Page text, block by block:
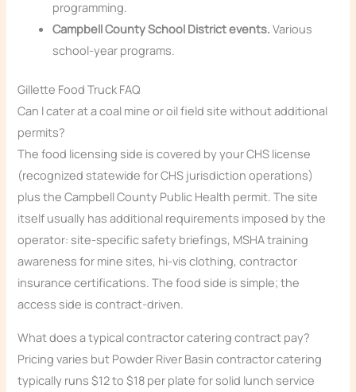
programming.
Campbell County School District events. Various
school-year programs.
Gillette Food Truck FAQ
Can I cater at a coal mine or oil field site without additional
permits?
The food licensing side is covered by your CHS license
(recognized statewide for CHS jurisdiction operations)
plus the Campbell County Public Health permit. The site
itself usually has additional requirements imposed by the
operator: site-specific safety briefings, MSHA training
awareness for mine sites, hi-vis clothing, contractor
insurance certifications. The food side is simple; the
access side is contract-driven.
What does a typical contractor catering contract pay?
Pricing varies but Powder River Basin contractor catering
typically runs $12 to $18 per plate for solid lunch service